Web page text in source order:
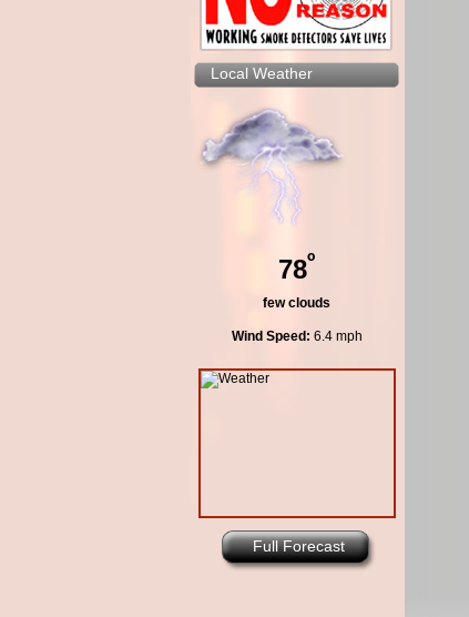
Local Weather
78º
few clouds
Wind Speed: 6.4 mph
Full Forecast